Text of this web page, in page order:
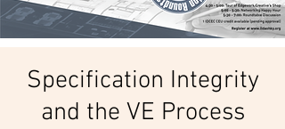
Specification Integrity
and the VE Process